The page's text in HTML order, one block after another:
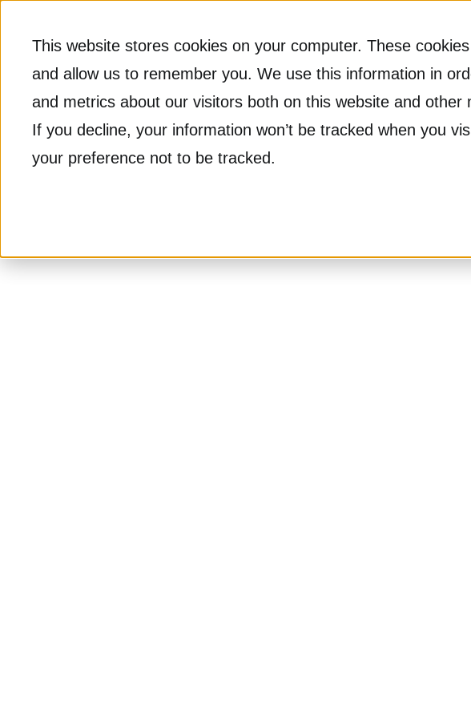
This website stores cookies on your computer. These
and allow us to remember you. We use this information in
and metrics about our visitors both on this website and
If you decline, your information won’t be tracked when you
your preference not to be tracked.